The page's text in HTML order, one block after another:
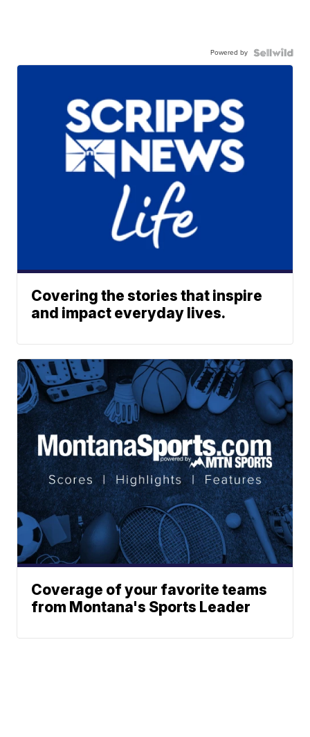
Powered by
Covering the stories that inspire
and impact everyday lives.
Coverage of your favorite teams
from Montana's Sports Leader